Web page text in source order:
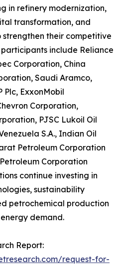
in refinery modernization,
transformation, and
their competitive
include Reliance
Corporation, China
Saudi Aramco,
Plc, ExxonMobil
Corporation,
PJSC Lukoil Oil
S.A., Indian Oil
Petroleum Corporation
Corporation
continue investing in
sustainability
petrochemical production
demand.
Report:
request-for-